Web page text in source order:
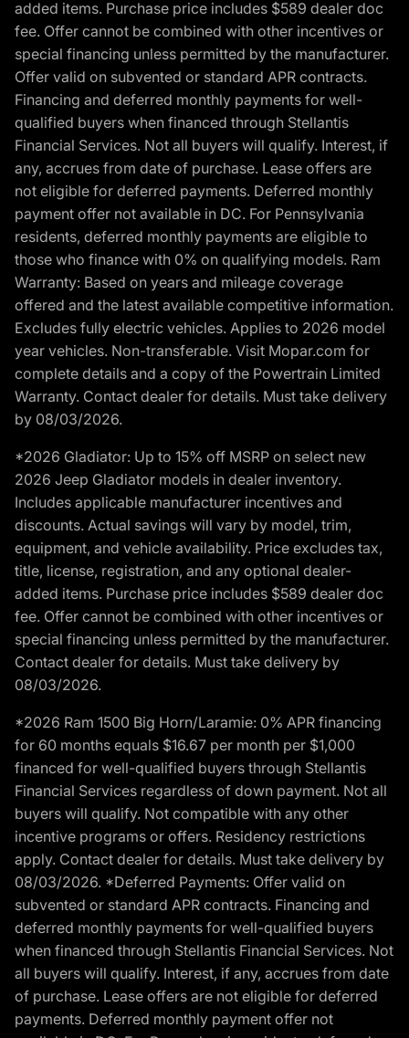
added items. Purchase price includes $589 dealer doc
fee. Offer cannot be combined with other incentives or
special financing unless permitted by the manufacturer.
Offer valid on subvented or standard APR contracts.
Financing and deferred monthly payments for well-
qualified buyers when financed through Stellantis
Financial Services. Not all buyers will qualify. Interest, if
any, accrues from date of purchase. Lease offers are
not eligible for deferred payments. Deferred monthly
payment offer not available in DC. For Pennsylvania
residents, deferred monthly payments are eligible to
those who finance with 0% on qualifying models. Ram
Warranty: Based on years and mileage coverage
offered and the latest available competitive information.
Excludes fully electric vehicles. Applies to 2026 model
year vehicles. Non-transferable. Visit Mopar.com for
complete details and a copy of the Powertrain Limited
Warranty. Contact dealer for details. Must take delivery
by 08/03/2026.
*2026 Gladiator: Up to 15% off MSRP on select new
2026 Jeep Gladiator models in dealer inventory.
Includes applicable manufacturer incentives and
discounts. Actual savings will vary by model, trim,
equipment, and vehicle availability. Price excludes tax,
title, license, registration, and any optional dealer-
added items. Purchase price includes $589 dealer doc
fee. Offer cannot be combined with other incentives or
special financing unless permitted by the manufacturer.
Contact dealer for details. Must take delivery by
08/03/2026.
*2026 Ram 1500 Big Horn/Laramie: 0% APR financing
for 60 months equals $16.67 per month per $1,000
financed for well-qualified buyers through Stellantis
Financial Services regardless of down payment. Not all
buyers will qualify. Not compatible with any other
incentive programs or offers. Residency restrictions
apply. Contact dealer for details. Must take delivery by
08/03/2026. *Deferred Payments: Offer valid on
subvented or standard APR contracts. Financing and
deferred monthly payments for well-qualified buyers
when financed through Stellantis Financial Services. Not
all buyers will qualify. Interest, if any, accrues from date
of purchase. Lease offers are not eligible for deferred
payments. Deferred monthly payment offer not